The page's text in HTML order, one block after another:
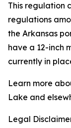
This regulation
regulations
the Arkansas
have a 12-inch
currently in
Learn more
Lake and
Legal